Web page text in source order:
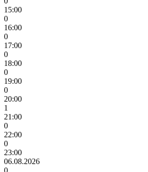
15:00
0
16:00
0
17:00
0
18:00
0
19:00
0
20:00
1
21:00
0
22:00
0
23:00
06.08.2026